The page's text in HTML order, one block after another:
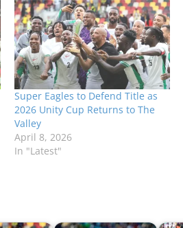
Super Eagles to Defend Title as
2026 Unity Cup Returns to The
Valley
April 8, 2026
In "Latest"